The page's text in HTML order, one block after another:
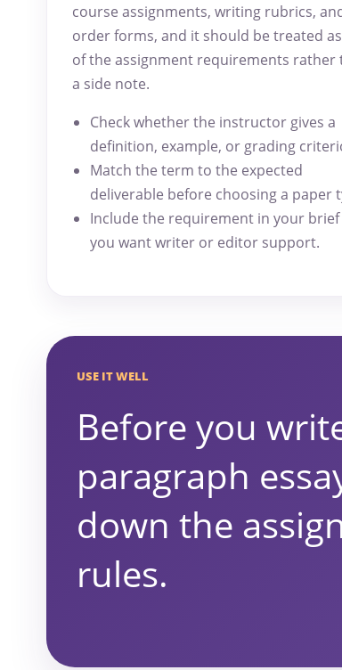
course assignments, writing rubrics,
order forms, and it should be treated
of the assignment requirements rather
a side note.
Check whether the instructor gives a
definition, example, or grading
Match the term to the expected
deliverable before choosing a paper
Include the requirement in your
you want writer or editor support.
USE IT WELL
Before you
paragraph
down the
rules.